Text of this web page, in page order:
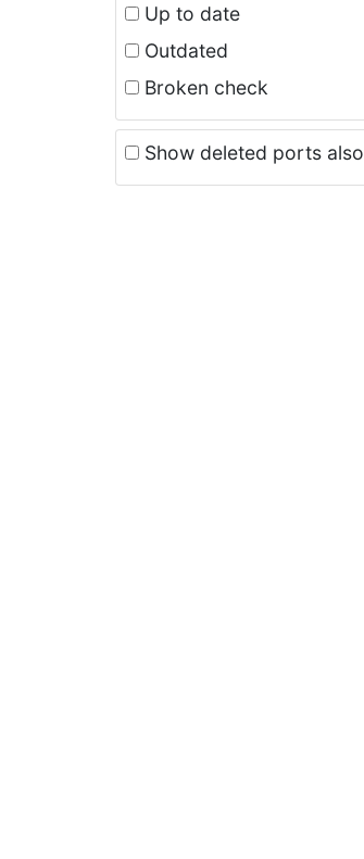
Up to date
Outdated
Broken check
Show deleted ports also